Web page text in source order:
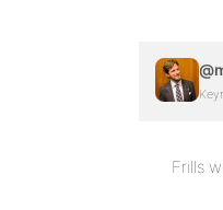
Frills